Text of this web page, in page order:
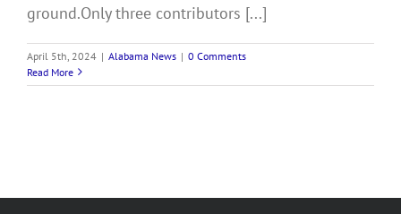
ground.Only three contributors [...]
April 5th, 2024 | Alabama News | 0 Comments
Read More